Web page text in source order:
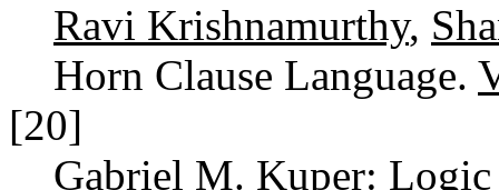
Ravi Krishnamurthy,
Horn Clause Language.
[20]
Gabriel M. Kuper: